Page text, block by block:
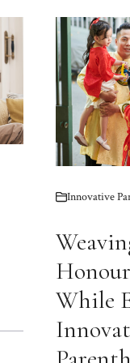
Innovative
While